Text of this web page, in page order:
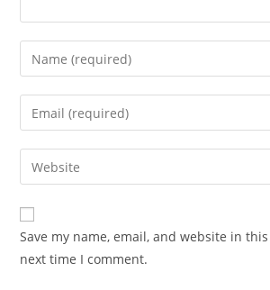
Enter
your
name
comment
Enter
your
email
address
comment
Enter
your
website
URL
(optional)
Save my name, email, and website in
next time I comment.